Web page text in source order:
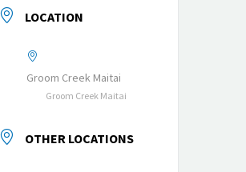
LOCATION
Groom Creek Maitai
Groom Creek Maitai
OTHER LOCATIONS